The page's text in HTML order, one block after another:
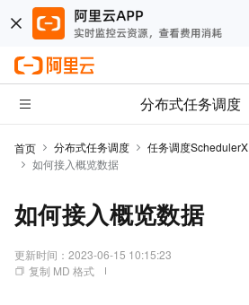
分布式任务调度
首页 分布式任务调度 任务调度SchedulerX
如何接入概览数据
如何接入概览数据
更新时间： 2023-06-15 10:15:23
复制 MD 格式